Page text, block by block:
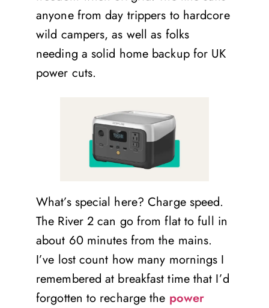
anyone from day trippers to hardcore
wild campers, as well as folks
needing a solid home backup for UK
power cuts.
What’s special here? Charge speed.
The River 2 can go from flat to full in
about 60 minutes from the mains.
I’ve lost count how many mornings I
remembered at breakfast time that I’d
forgotten to recharge the power